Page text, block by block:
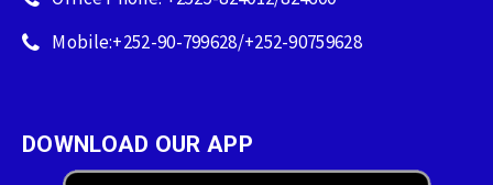
Mobile:+252-90-799628/+252-90759628
DOWNLOAD OUR APP